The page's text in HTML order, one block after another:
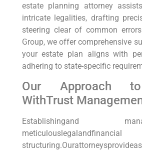
estate planning attorney
intricate legalities, drafting
steering clear of common
Group, we offer comprehensive
your estate plan aligns with
adhering to state-specific
Our Approach
WithTrust
Establishingand
meticulouslegalandfinancial